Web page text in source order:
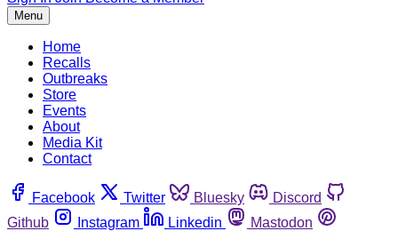
Menu
Home
Recalls
Outbreaks
Store
Events
About
Media Kit
Contact
Facebook Twitter Bluesky
Discord
Github
Instagram Linkedin
Mastodon